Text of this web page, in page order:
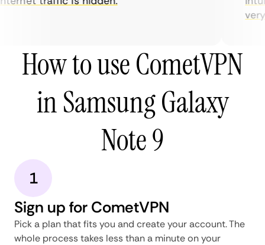
How to use CometVPN
in Samsung Galaxy
Note 9
1
Sign up for CometVPN
Pick a plan that fits you and create your account. The
whole process takes less than a minute on your